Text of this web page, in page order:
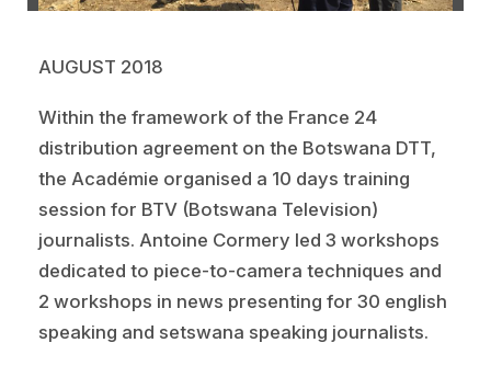
AUGUST 2018
Within the framework of the France 24
distribution agreement on the Botswana DTT,
the Académie organised a 10 days training
session for BTV (Botswana Television)
journalists. Antoine Cormery led 3 workshops
dedicated to piece-to-camera techniques and
2 workshops in news presenting for 30 english
speaking and setswana speaking journalists.